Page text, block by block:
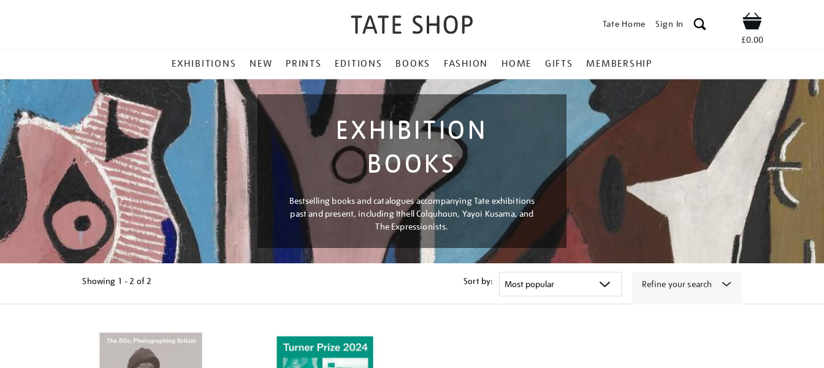
Tate Home Sign In Shop
£0.00
MENU
EXHIBITIONS NEW PRINTS EDITIONS BOOKS FASHION HOME GIFTS MEMBERSHIP
EXHIBITION
BOOKS
Bestselling books and catalogues accompanying Tate exhibitions
past and present, including Ithell Colquhoun, Yayoi Kusama, and
The Expressionists.
Showing 1 - 2 of 2 Sort by: Refine your search